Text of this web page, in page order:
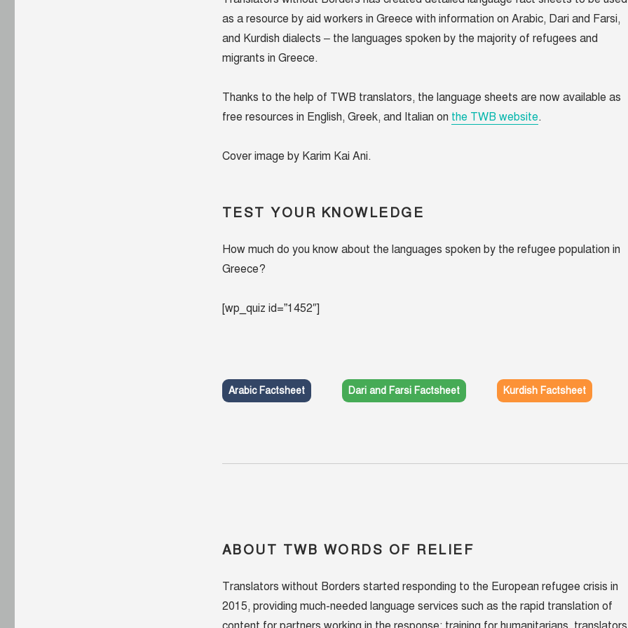
as a resource by aid workers in Greece with information on Arabic, Dari and Farsi,
and Kurdish dialects – the languages spoken by the majority of refugees and
migrants in Greece.
Thanks to the help of TWB translators, the language sheets are now available as
free resources in English, Greek, and Italian on the TWB website.
Cover image by Karim Kai Ani.
TEST YOUR KNOWLEDGE
How much do you know about the languages spoken by the refugee population in
Greece?
[wp_quiz id=”1452″]
Arabic Factsheet Dari and Farsi Factsheet Kurdish Factsheet
ABOUT TWB WORDS OF RELIEF
Translators without Borders started responding to the European refugee crisis in
2015, providing much-needed language services such as the rapid translation of